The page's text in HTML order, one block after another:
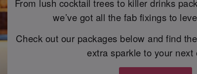
From lush cocktail trees to killer drinks
we’ve got all the fab fixings to
Check out our packages below and find
extra sparkle to your next